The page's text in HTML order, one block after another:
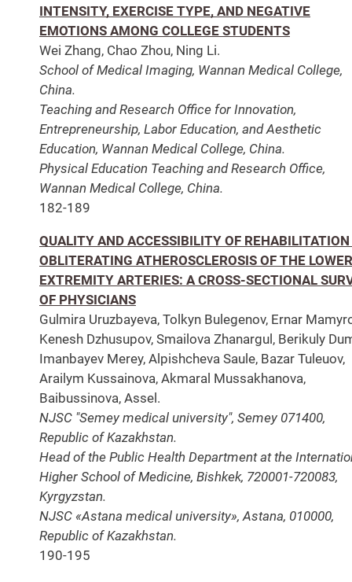
INTENSITY, EXERCISE TYPE, AND NEGATIVE
EMOTIONS AMONG COLLEGE STUDENTS
Wei Zhang, Chao Zhou, Ning Li.
School of Medical Imaging, Wannan Medical College,
China.
Teaching and Research Office for Innovation,
Entrepreneurship, Labor Education, and Aesthetic
Education, Wannan Medical College, China.
Physical Education Teaching and Research Office,
Wannan Medical College, China.
182-189
QUALITY AND ACCESSIBILITY OF
OBLITERATING ATHEROSCLEROSIS OF THE LOWER
EXTREMITY ARTERIES: A CROSS-SECTIONAL
OF PHYSICIANS
Gulmira Uruzbayeva, Tolkyn Bulegenov, Ernar
Kenesh Dzhusupov, Smailova Zhanargul, Berikuly
Imanbayev Merey, Alpishcheva Saule, Bazar Tuleuov,
Arailym Kussainova, Akmaral Mussakhanova,
Baibussinova, Assel.
NJSC "Semey medical university", Semey 071400,
Republic of Kazakhstan.
Head of the Public Health Department at the
Higher School of Medicine, Bishkek, 720001-720083,
Kyrgyzstan.
NJSC «Astana medical university», Astana, 010000,
Republic of Kazakhstan.
190-195